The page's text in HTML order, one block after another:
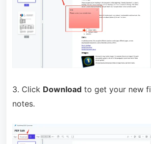
3. Click Downloadto get your new
notes.